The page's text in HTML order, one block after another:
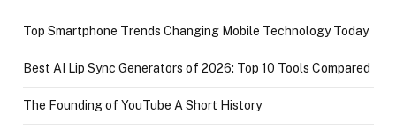
Top Smartphone Trends Changing Mobile Technology Today
Best AI Lip Sync Generators of 2026: Top 10 Tools Compared
The Founding of YouTube A Short History